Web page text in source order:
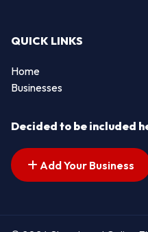
QUICK LINKS
Home
Businesses
Decided to be included
Add Your Business